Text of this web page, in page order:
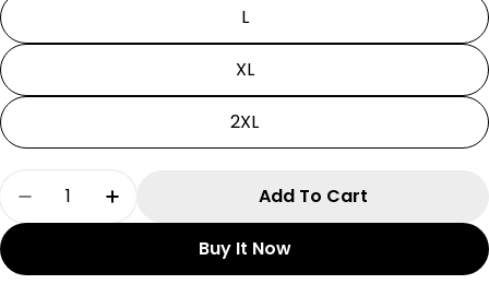
L
XL
2XL
Quantity
Decrease Quantity For Devil One Halloween
Increase Quantity For Devil One
Add To Cart
Buy It Now